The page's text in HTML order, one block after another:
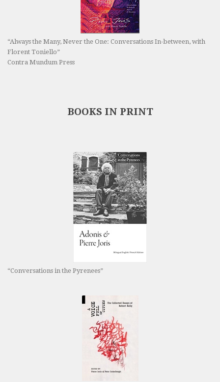
“Always the Many, Never the One: Conversations In-between, with
Florent Toniello”
Contra Mundum Press
BOOKS IN PRINT
“Conversations in the Pyrenees”